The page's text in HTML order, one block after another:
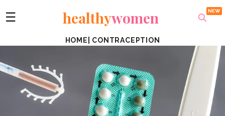
☰ healthywomen
HOME CONTRACEPTION